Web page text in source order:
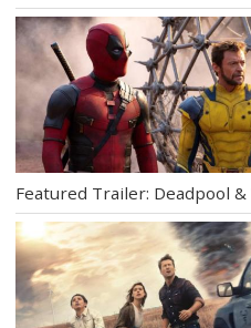
Featured Trailer: Deadpool